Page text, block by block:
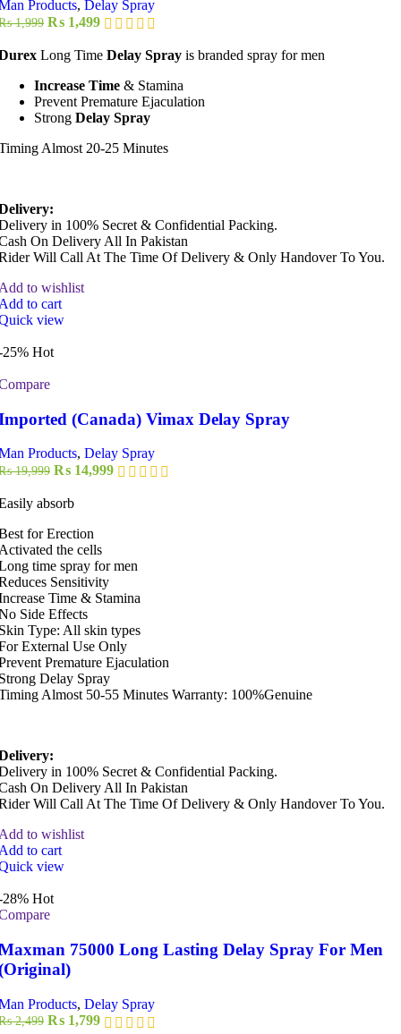
Products, Delay Spray
1,999 Original
was:
₨ 1,499Current
is:
Long Time Delay Spray is branded spray for men
Increase Time & Stamina
Prevent Premature Ejaculation
Strong Delay Spray
Almost 20-25 Minutes
in 100% Secret & Confidential Packing.
On Delivery All In Pakistan
Will Call At The Time Of Delivery & Only Handover To You.
to wishlist
to cart
view
25% Hot
(Canada) Vimax Delay Spray
Products, Delay Spray
19,999 Original
was:
₨ 14,999Current
absorb
for Erection
the cells
time spray for men
Sensitivity
Time & Stamina
Side Effects
Type: All skin types
External Use Only
Premature Ejaculation
Delay Spray
Almost 50-55 Minutes Warranty: 100%Genuine
in 100% Secret & Confidential Packing.
On Delivery All In Pakistan
Will Call At The Time Of Delivery & Only Handover To You.
to wishlist
to cart
view
28% Hot
75000 Long Lasting Delay Spray For Men
Products, Delay Spray
2,499 Original
₨ 1,799Current